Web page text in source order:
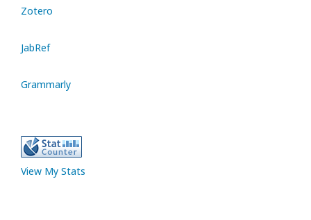
Zotero
JabRef
Grammarly
View My Stats